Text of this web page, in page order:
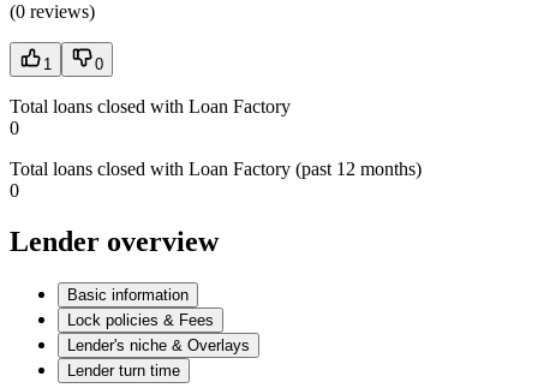
(0 reviews)
1 0
Total loans closed with Loan Factory
0
Total loans closed with Loan Factory (past 12 months)
0
Lender overview
Basic information
Lock policies & Fees
Lender's niche & Overlays
Lender turn time